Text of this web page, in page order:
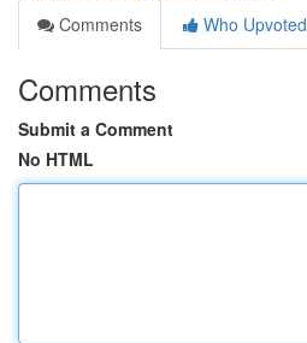
Comments
Who Upvoted
Comments
Submit a Comment
No HTML